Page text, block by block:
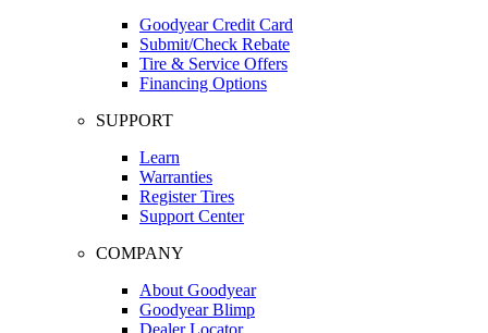
Goodyear Credit Card
Submit/Check Rebate
Tire & Service Offers
Financing Options
SUPPORT
Learn
Warranties
Register Tires
Support Center
COMPANY
About Goodyear
Goodyear Blimp
Dealer Locator